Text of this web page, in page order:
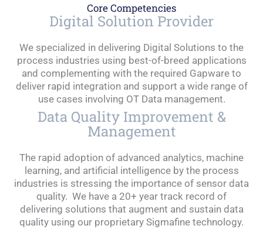
Core Competencies
Digital Solution Provider
We specialized in delivering Digital Solutions to the
process industries using best-of-breed applications
and complementing with the required Gapware to
deliver rapid integration and support a wide range of
use cases involving OT Data management.
Data Quality Improvement &
Management
The rapid adoption of advanced analytics, machine
learning, and artificial intelligence by the process
industries is stressing the importance of sensor data
quality. We have a 20+ year track record of
delivering solutions that augment and sustain data
quality using our proprietary Sigmafine technology.